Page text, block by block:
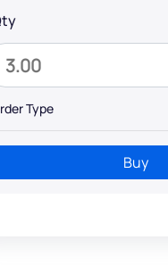
Type
Buy